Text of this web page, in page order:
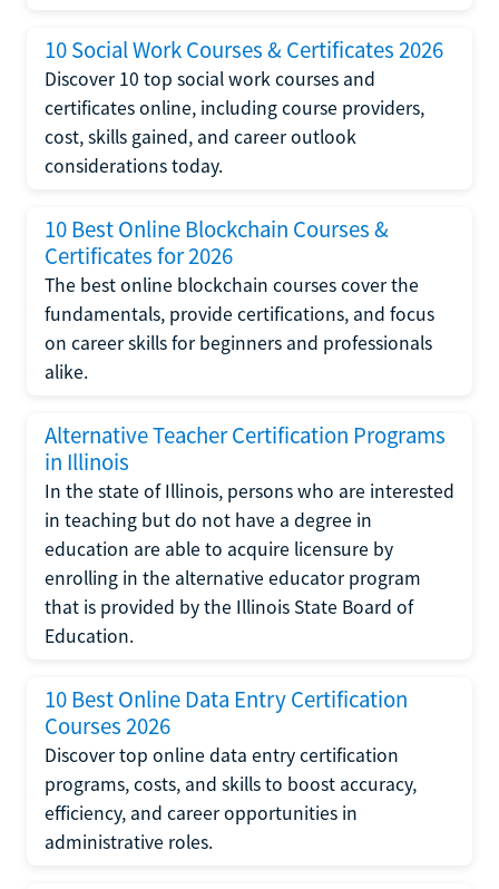
10 Social Work Courses & Certificates 2026
Discover 10 top social work courses and
certificates online, including course providers,
cost, skills gained, and career outlook
considerations today.
10 Best Online Blockchain Courses &
Certificates for 2026
The best online blockchain courses cover the
fundamentals, provide certifications, and focus
on career skills for beginners and professionals
alike.
Alternative Teacher Certification Programs
in Illinois
In the state of Illinois, persons who are interested
in teaching but do not have a degree in
education are able to acquire licensure by
enrolling in the alternative educator program
that is provided by the Illinois State Board of
Education.
10 Best Online Data Entry Certification
Courses 2026
Discover top online data entry certification
programs, costs, and skills to boost accuracy,
efficiency, and career opportunities in
administrative roles.